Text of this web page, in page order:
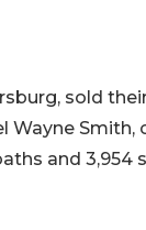
sold
Wayne Smith,
and 3,954